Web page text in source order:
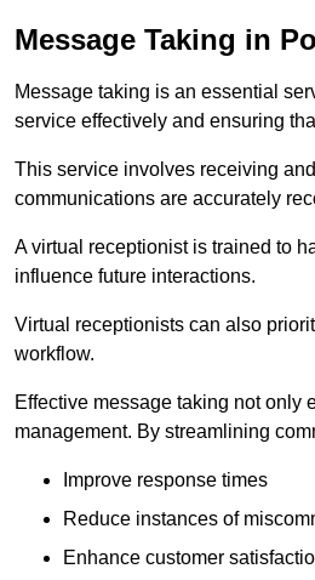
Message Taking in
Message taking is an essential
service effectively and ensuring
This service involves receiving
communications are accurately
A virtual receptionist is trained to
influence future interactions.
Virtual receptionists can also
workflow.
Effective message taking not only
management. By streamlining
Improve response times
Reduce instances of
Enhance customer